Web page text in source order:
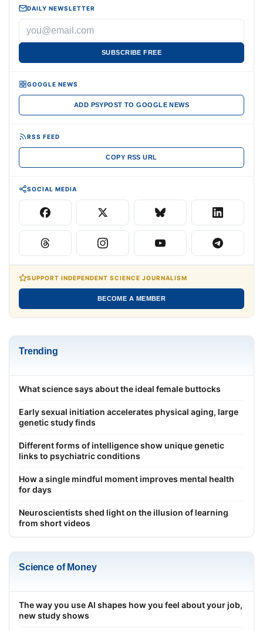
DAILY NEWSLETTER
SUBSCRIBE FREE
GOOGLE NEWS
ADD PSYPOST TO GOOGLE NEWS
RSS FEED
COPY RSS URL
SOCIAL MEDIA
SUPPORT INDEPENDENT SCIENCE JOURNALISM
BECOME A MEMBER
Trending
What science says about the ideal female buttocks
Early sexual initiation accelerates physical aging, large
genetic study finds
Different forms of intelligence show unique genetic
links to psychiatric conditions
How a single mindful moment improves mental health
for days
Neuroscientists shed light on the illusion of learning
from short videos
Science of Money
The way you use AI shapes how you feel about your job,
new study shows